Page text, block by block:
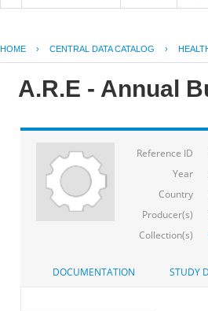
HOME › CENTRAL DATA CATALOG ›
A.R.E - Annual
Reference ID
Year
Country
Producer(s)
Collection(s)
DOCUMENTATION STUDY